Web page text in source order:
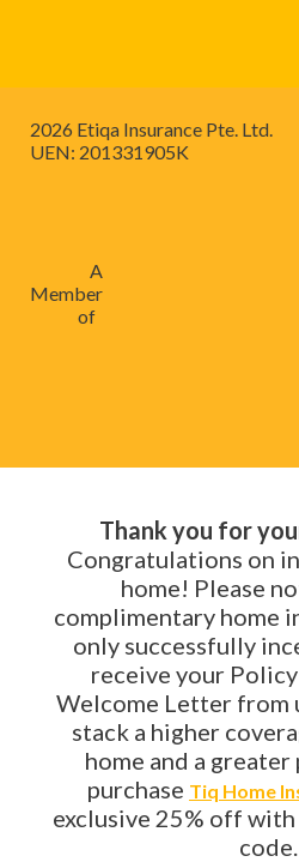
2026 Etiqa Insurance Pte. Ltd.
UEN: 201331905K
A
Member
of
Thank you for
Congratulations on
home! Please
complimentary home
only successfully
receive your
Welcome Letter from
stack a higher
home and a greater
purchase Tiq Home
exclusive 25% off with
code.